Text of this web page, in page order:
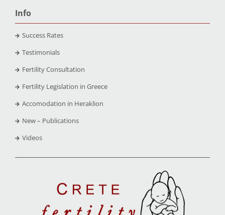
Info
Success Rates
Testimonials
Fertility Consultation
Fertility Legislation in Greece
Accomodation in Heraklion
New – Publications
Videos